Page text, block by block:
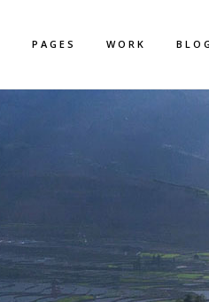
PAGES WORK
Big Slider Project
Gallery
BLOG